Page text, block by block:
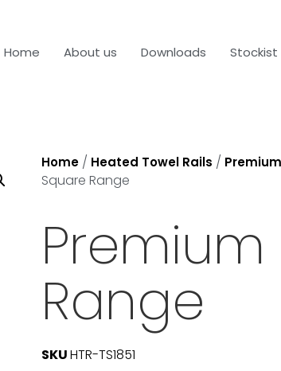
Home About us Downloads Stockist
Home / Heated Towel Rails /
Square Range
Range
SKUHTR-TS1851